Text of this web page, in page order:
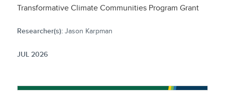
Transformative Climate Communities Program Grant
Researcher(s):Jason Karpman
JUL 2026